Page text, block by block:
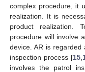
complex procedure, it
realization. It is
product realization.
procedure will involve
device. AR is
inspection process [15
involves the patrol